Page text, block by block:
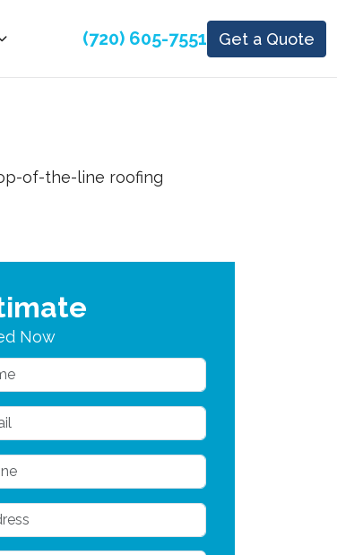
(720) 605-7551 Get a Quote
of-the-line roofing
Now